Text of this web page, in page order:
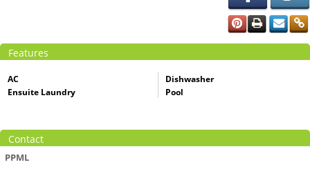
Features
AC
Dishwasher
Ensuite Laundry
Pool
Contact
PPML